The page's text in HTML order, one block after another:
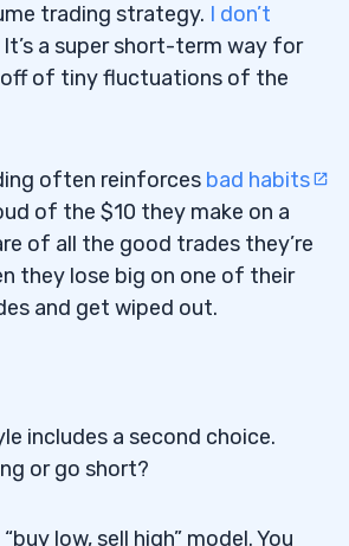
trading strategy. I don’t
It’s a super short-term way for
of tiny fluctuations of the
often reinforces bad habits
of the $10 they make on a
of all the good trades they’re
they lose big on one of their
and get wiped out.
includes a second choice.
or go short?
low, sell high” model. You